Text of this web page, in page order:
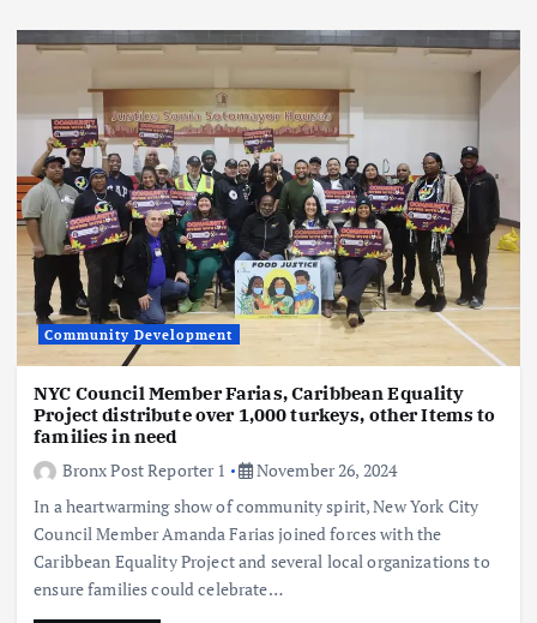
Community Development
NYC Council Member Farias, Caribbean Equality
Project distribute over 1,000 turkeys, other Items to
families in need
Bronx Post Reporter 1
November 26, 2024
In a heartwarming show of community spirit, New York City
Council Member Amanda Farias joined forces with the
Caribbean Equality Project and several local organizations to
ensure families could celebrate…